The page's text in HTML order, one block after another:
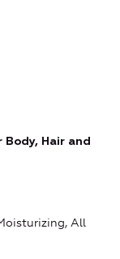
Hair and
All